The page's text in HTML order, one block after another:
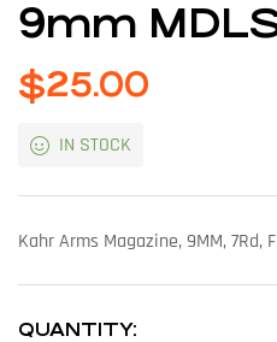
9mm
$25.00
IN STOCK
Kahr Arms Magazine, 9MM,
QUANTITY: